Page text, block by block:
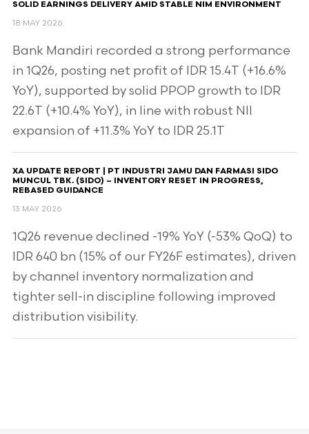
SOLID EARNINGS DELIVERY AMID STABLE NIM ENVIRONMENT
18 MAY 2026
Bank Mandiri recorded a strong performance
in 1Q26, posting net profit of IDR 15.4T (+16.6%
YoY), supported by solid PPOP growth to IDR
22.6T (+10.4% YoY), in line with robust NII
expansion of +11.3% YoY to IDR 25.1T
XA UPDATE REPORT | PT INDUSTRI JAMU DAN FARMASI SIDO
MUNCUL TBK. (SIDO) – INVENTORY RESET IN PROGRESS,
REBASED GUIDANCE
13 MAY 2026
1Q26 revenue declined -19% YoY (-53% QoQ) to
IDR 640 bn (15% of our FY26F estimates), driven
by channel inventory normalization and
tighter sell-in discipline following improved
distribution visibility.